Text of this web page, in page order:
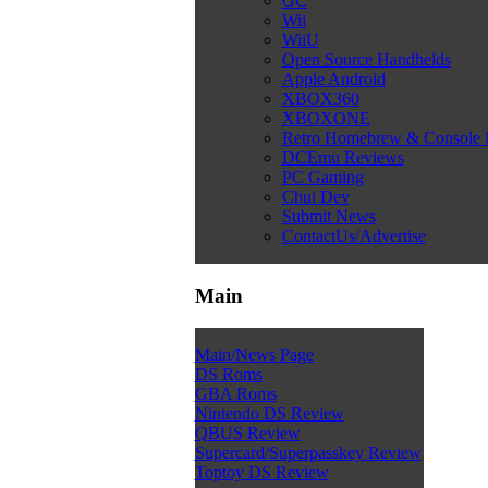
Wii
WiiU
Open Source Handhelds
Apple Android
XBOX360
XBOXONE
Retro Homebrew & Console
DCEmu Reviews
PC Gaming
Chui Dev
Submit News
ContactUs/Advertise
Main
Main/News Page
DS Roms
GBA Roms
Nintendo DS Review
QBUS Review
Supercard/Superpasskey Review
Toptoy DS Review